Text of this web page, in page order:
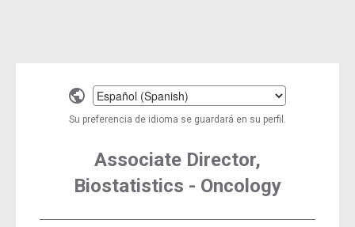
Select
a
language
Su preferencia de idioma se guardará en su perfil.
Associate Director,
Biostatistics - Oncology